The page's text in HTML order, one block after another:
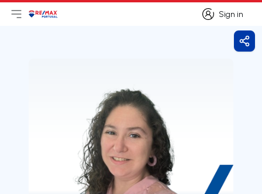
Sign in
Sign in
Open main menu
LogoGo to homepage